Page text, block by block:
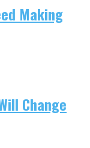
Making
Change